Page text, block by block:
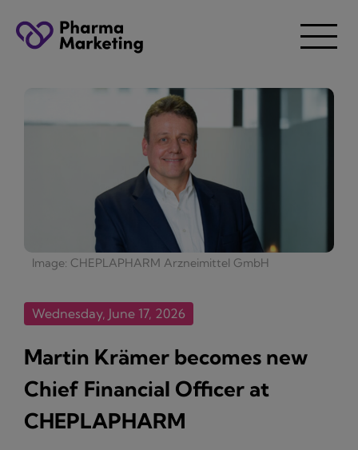
Image: CHEPLAPHARM Arzneimittel GmbH
Wednesday, June 17, 2026
Martin Krämer becomes new
Chief Financial Officer at
CHEPLAPHARM